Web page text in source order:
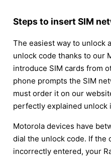
Steps to insert SIM
The easiest way to unlock
unlock code thanks to our
introduce SIM cards from
phone prompts the SIM
must order it on our
perfectly explained
Motorola devices have
dial the unlock code. If the
incorrectly entered, your